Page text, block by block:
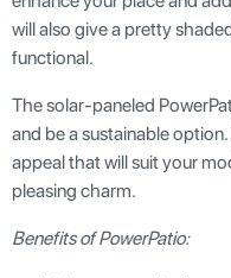
will also give a pretty
functional.
The solar-paneled
and be a sustainable
appeal that will suit your
pleasing charm.
Benefits of PowerPatio: